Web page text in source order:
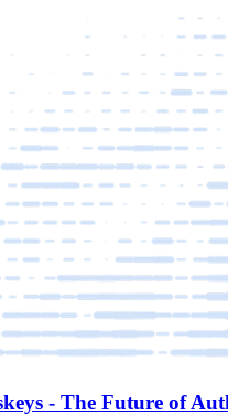
- The Future of